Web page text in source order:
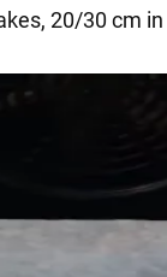
20/30 cm